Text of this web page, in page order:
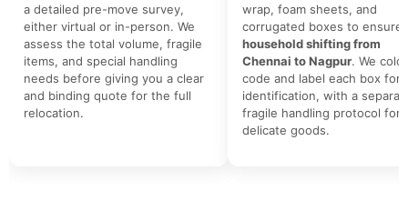
a detailed pre-move survey,
either virtual or in-person. We
assess the total volume, fragile
items, and special handling
needs before giving you a clear
and binding quote for the full
relocation.
wrap, foam sheets, and
corrugated boxes to ensure
household shifting from
Chennai to Nagpur. We
code and label each box for
identification, with a
fragile handling protocol for
delicate goods.